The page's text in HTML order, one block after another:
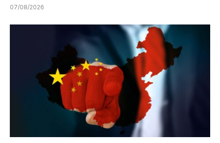
07/08/2026